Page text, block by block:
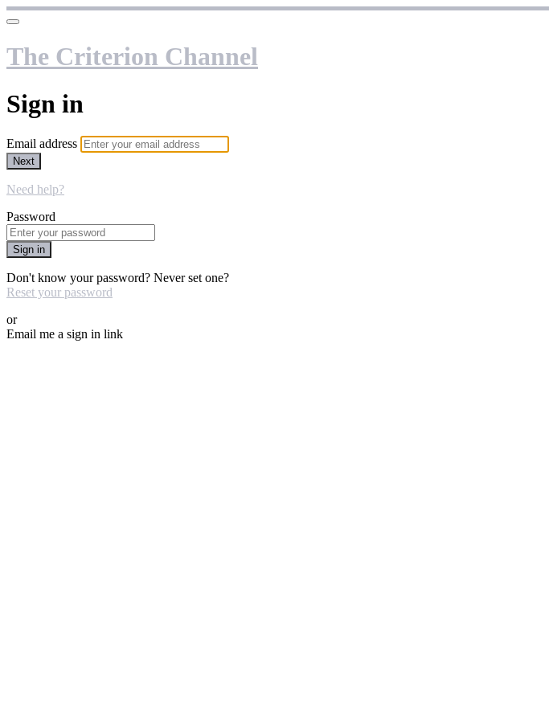
The Criterion Channel
Sign in
Email address
Next
Need help?
Password
Sign in
Don't know your password? Never set one?
Reset your password
or
Email me a sign in link